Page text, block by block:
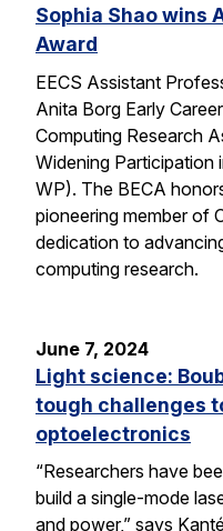
Sophia Shao wins
Award
EECS Assistant
Anita Borg Early
Computing Research
Widening Participation
WP). The BECA
pioneering member of
dedication to
computing research.
June 7, 2024
Light science:
tough challenges
optoelectronics
“Researchers have
build a single-mode
and power,” says